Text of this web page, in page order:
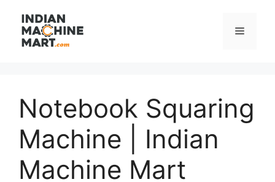
content
Menu
Notebook Squaring
Machine | Indian
Machine Mart